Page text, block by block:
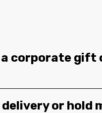
a corporate gift
delivery or hold